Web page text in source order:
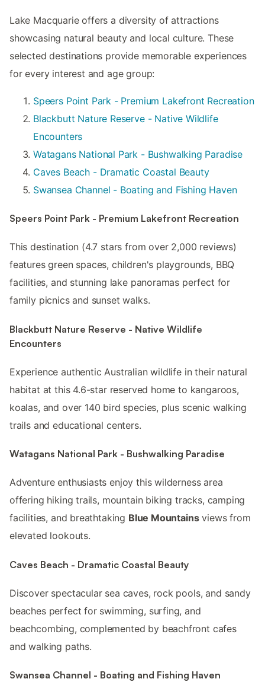
Lake Macquarie offers a diversity of attractions
showcasing natural beauty and local culture. These
selected destinations provide memorable experiences
for every interest and age group:
Speers Point Park - Premium Lakefront Recreation
Blackbutt Nature Reserve - Native Wildlife
Encounters
Watagans National Park - Bushwalking Paradise
Caves Beach - Dramatic Coastal Beauty
Swansea Channel - Boating and Fishing Haven
Speers Point Park - Premium Lakefront Recreation
This destination (4.7 stars from over 2,000 reviews)
features green spaces, children's playgrounds, BBQ
facilities, and stunning lake panoramas perfect for
family picnics and sunset walks.
Blackbutt Nature Reserve - Native Wildlife
Encounters
Experience authentic Australian wildlife in their natural
habitat at this 4.6-star reserved home to kangaroos,
koalas, and over 140 bird species, plus scenic walking
trails and educational centers.
Watagans National Park - Bushwalking Paradise
Adventure enthusiasts enjoy this wilderness area
offering hiking trails, mountain biking tracks, camping
facilities, and breathtaking Blue Mountainsviews from
elevated lookouts.
Caves Beach - Dramatic Coastal Beauty
Discover spectacular sea caves, rock pools, and sandy
beaches perfect for swimming, surfing, and
beachcombing, complemented by beachfront cafes
and walking paths.
Swansea Channel - Boating and Fishing Haven